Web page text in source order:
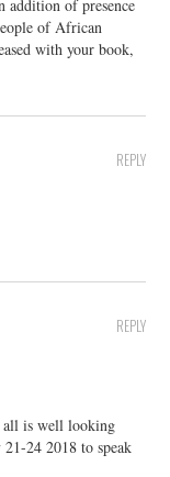
addition of presence
of African
with your book,
REPLY
REPLY
all is well looking
24 2018 to speak